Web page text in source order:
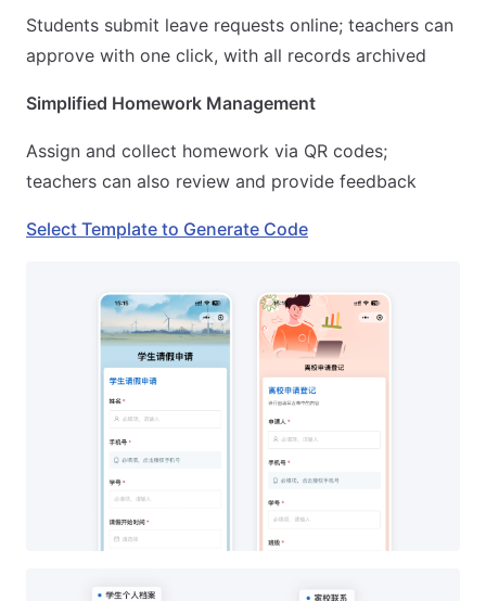
Students submit leave requests online; teachers can
approve with one click, with all records archived
Simplified Homework Management
Assign and collect homework via QR codes;
teachers can also review and provide feedback
Select Template to Generate Code